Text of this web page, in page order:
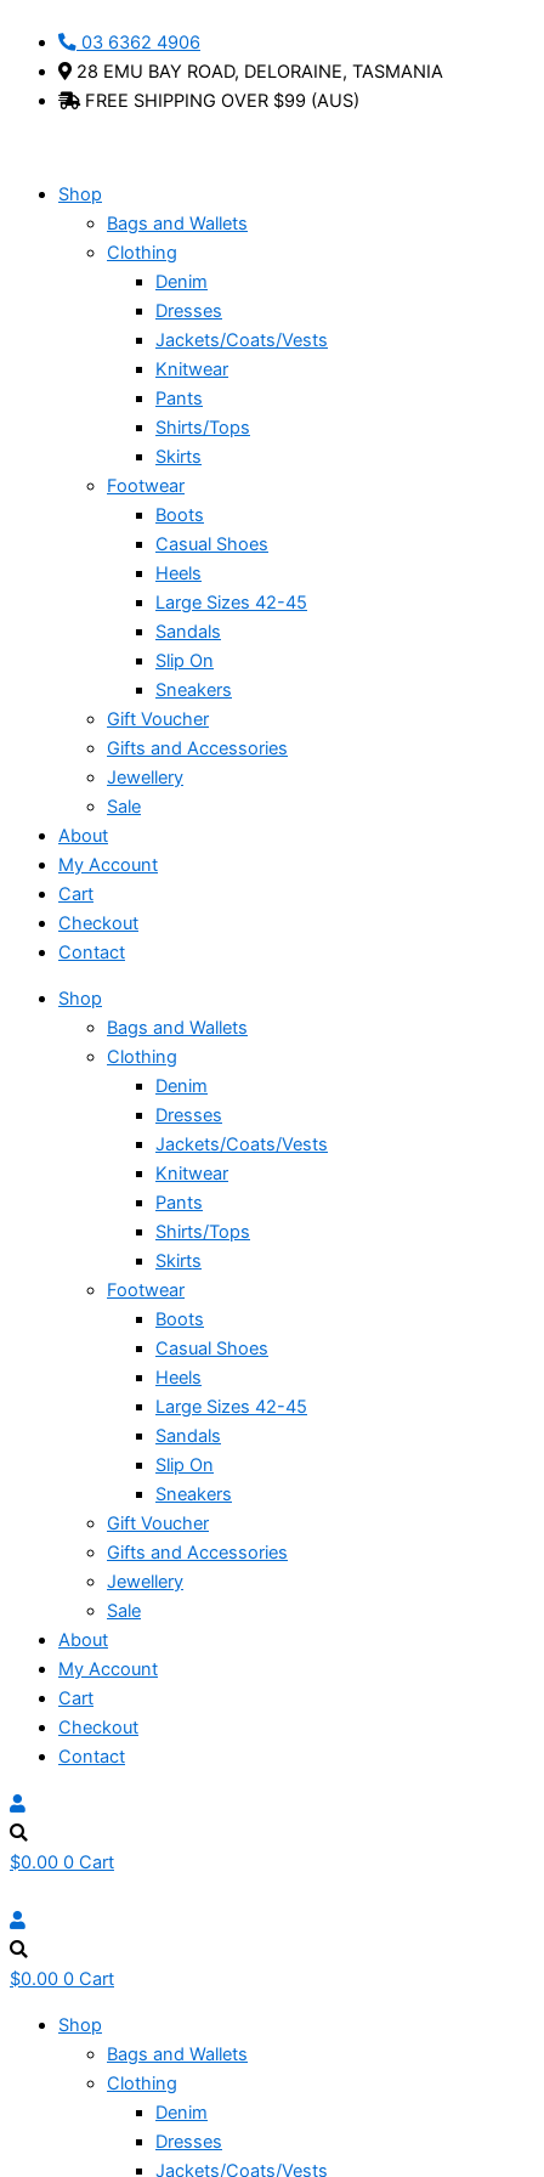
content
03 6362 4906
28 EMU BAY ROAD, DELORAINE, TASMANIA
FREE SHIPPING OVER $99 (AUS)
Shop
Bags and Wallets
Clothing
Denim
Dresses
Jackets/Coats/Vests
Knitwear
Pants
Shirts/Tops
Skirts
Footwear
Boots
Casual Shoes
Heels
Large Sizes 42-45
Sandals
Slip On
Sneakers
Gift Voucher
Gifts and Accessories
Jewellery
Sale
About
My Account
Cart
Checkout
Contact
Shop
Bags and Wallets
Clothing
Denim
Dresses
Jackets/Coats/Vests
Knitwear
Pants
Shirts/Tops
Skirts
Footwear
Boots
Casual Shoes
Heels
Large Sizes 42-45
Sandals
Slip On
Sneakers
Gift Voucher
Gifts and Accessories
Jewellery
Sale
About
My Account
Cart
Checkout
Contact
$0.00 0 Cart
$0.00 0 Cart
Shop
Bags and Wallets
Clothing
Denim
Dresses
Jackets/Coats/Vests